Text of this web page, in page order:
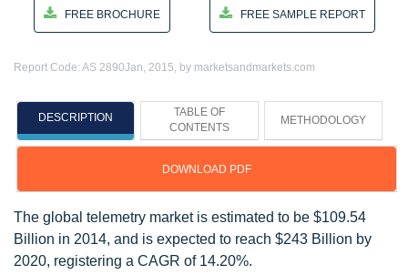
FREE BROCHURE FREE SAMPLE REPORT
Report Code: AS 2890Jan, 2015, by marketsandmarkets.com
DESCRIPTION
TABLE OF
CONTENTS
METHODOLOGY
DOWNLOAD PDF
The global telemetry market is estimated to be $109.54
Billion in 2014, and is expected to reach $243 Billion by
2020, registering a CAGR of 14.20%.